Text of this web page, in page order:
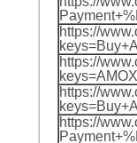
https://
https://
https://
https://